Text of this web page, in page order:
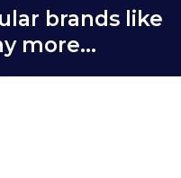
brands like
more...